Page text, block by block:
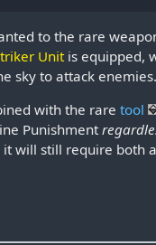
to the rare
Unit is equipped,
sky to attack enemies.
with the raretool
Punishment
will still require both